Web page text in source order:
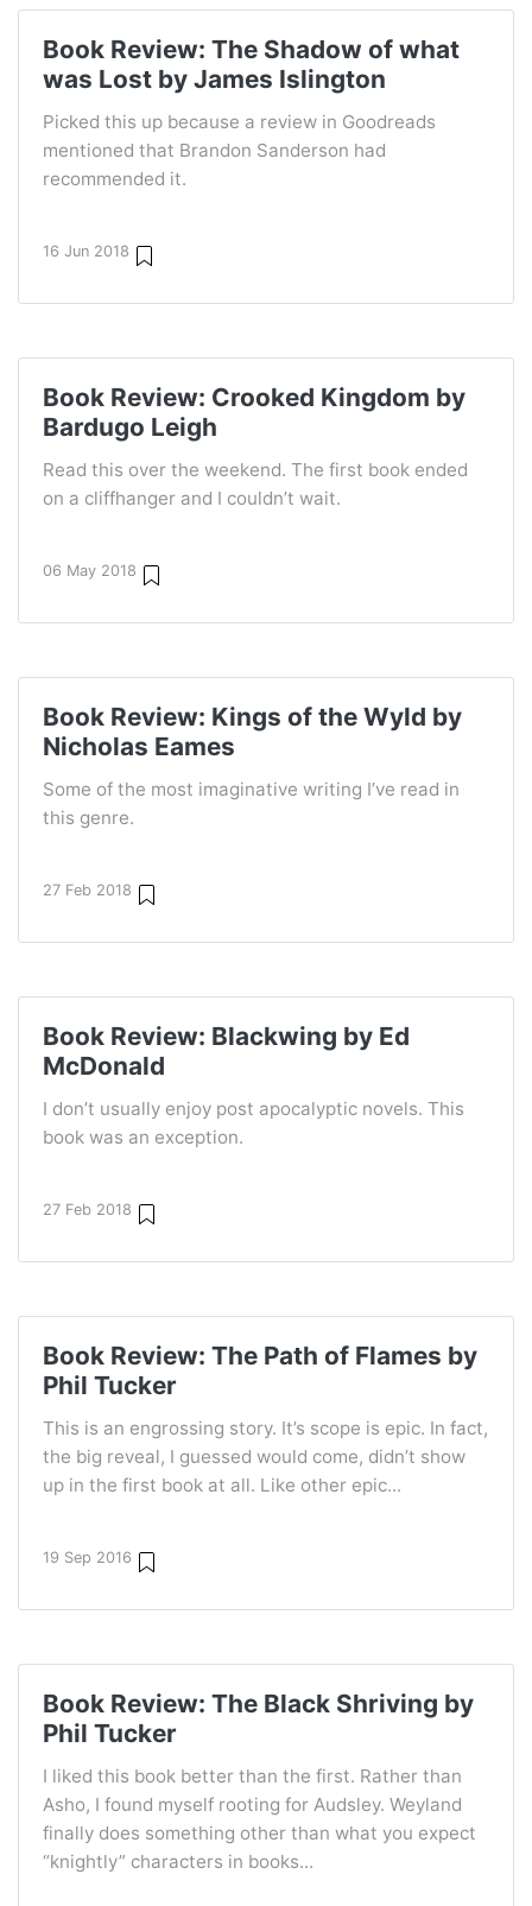
Book Review: The Shadow of what
was Lost by James Islington
Picked this up because a review in Goodreads
mentioned that Brandon Sanderson had
recommended it.
16 Jun 2018
Book Review: Crooked Kingdom by
Bardugo Leigh
Read this over the weekend. The first book ended
on a cliffhanger and I couldn’t wait.
06 May 2018
Book Review: Kings of the Wyld by
Nicholas Eames
Some of the most imaginative writing I’ve read in
this genre.
27 Feb 2018
Book Review: Blackwing by Ed
McDonald
I don’t usually enjoy post apocalyptic novels. This
book was an exception.
27 Feb 2018
Book Review: The Path of Flames by
Phil Tucker
This is an engrossing story. It’s scope is epic. In fact,
the big reveal, I guessed would come, didn’t show
up in the first book at all. Like other epic...
19 Sep 2016
Book Review: The Black Shriving by
Phil Tucker
I liked this book better than the first. Rather than
Asho, I found myself rooting for Audsley. Weyland
finally does something other than what you expect
“knightly” characters in books...